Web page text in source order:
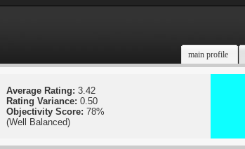
main profile
Average Rating: 3.42
Rating Variance: 0.50
Objectivity Score: 78%
(Well Balanced)